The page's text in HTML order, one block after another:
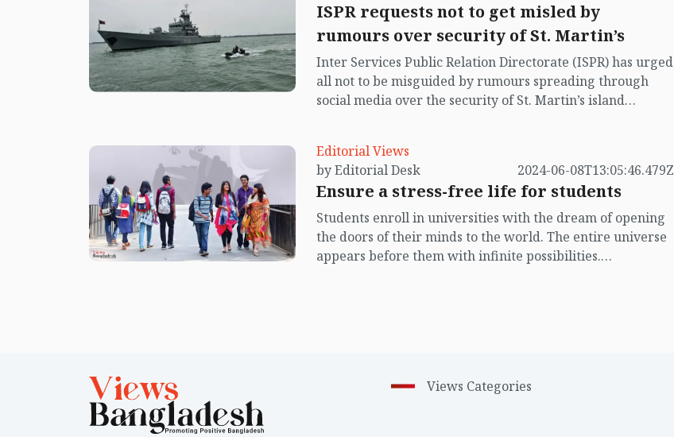
ISPR requests not to get misled by
rumours over security of St. Martin’s
Inter Services Public Relation Directorate (ISPR) has urged
all not to be misguided by rumours spreading through
social media over the security of St. Martin’s island
Editorial Views
by Editorial Desk
2024-06-08T13:05:46.479Z
Ensure a stress-free life for students
Students enroll in universities with the dream of opening
the doors of their minds to the world. The entire universe
appears before them with infinite possibilities.
Views Categories